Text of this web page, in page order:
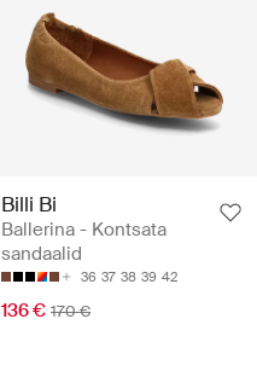
Billi Bi
Ballerina - Kontsata
sandaalid
36 37 38 39 42
136 € 170 €